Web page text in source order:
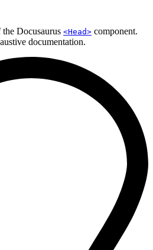
Docusaurus <Head> component.
documentation.